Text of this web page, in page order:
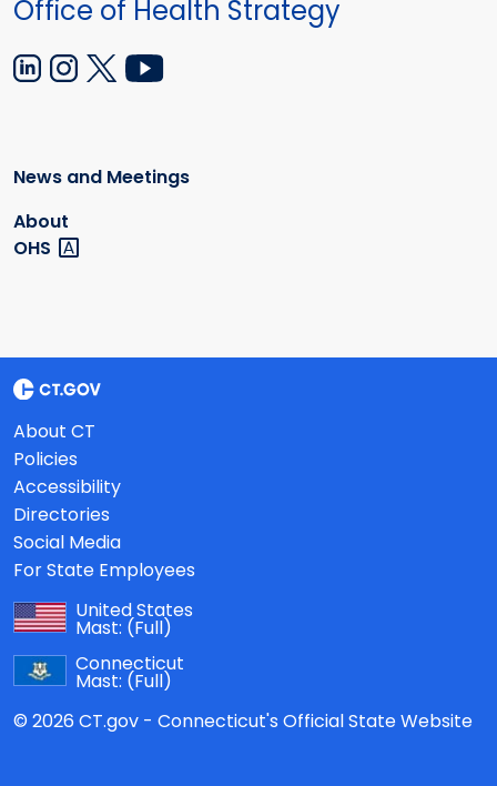
Office of Health Strategy
News and Meetings
About
OHS
About CT
Policies
Accessibility
Directories
Social Media
For State Employees
United States
Mast: (Full)
Connecticut
Mast: (Full)
© 2026 CT.gov - Connecticut's Official State Website